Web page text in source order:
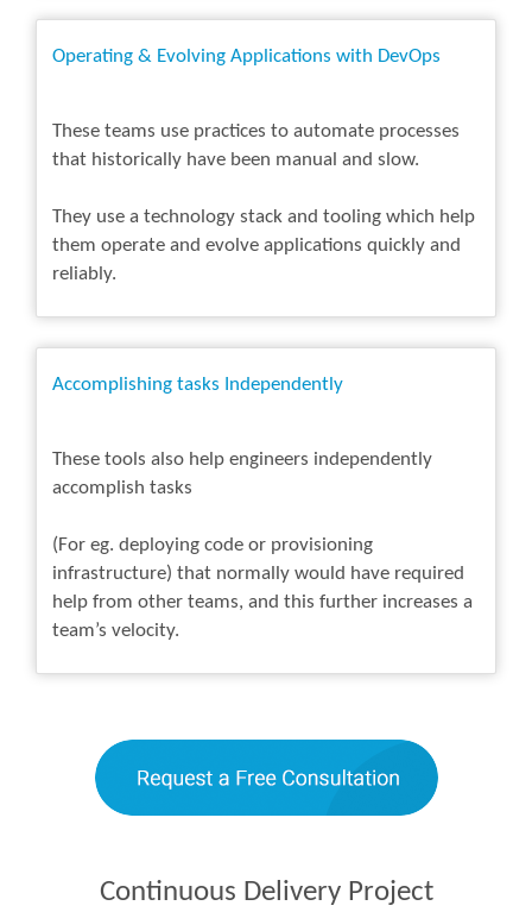
Operating & Evolving Applications with DevOps
These teams use practices to automate processes
that historically have been manual and slow.
They use a technology stack and tooling which help
them operate and evolve applications quickly and
reliably.
Accomplishing tasks Independently
These tools also help engineers independently
accomplish tasks
(For eg. deploying code or provisioning
infrastructure) that normally would have required
help from other teams, and this further increases a
team’s velocity.
Continuous Delivery Project